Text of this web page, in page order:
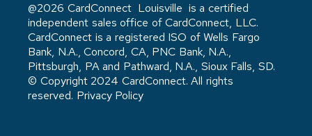
@2026 CardConnect Louisville is a certified
independent sales office of CardConnect, LLC.
CardConnect is a registered ISO of Wells Fargo
Bank, N.A., Concord, CA, PNC Bank, N.A.,
Pittsburgh, PA and Pathward, N.A., Sioux Falls, SD.
© Copyright 2024 CardConnect. All rights
reserved. Privacy Policy